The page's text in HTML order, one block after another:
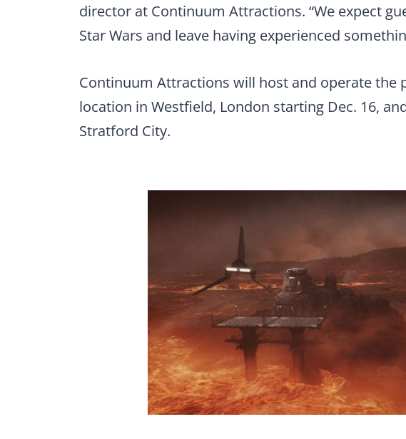
director at Continuum Attractions. “We expect
Star Wars and leave having experienced
Continuum Attractions will host and operate the
location in Westfield, London starting Dec. 16,
Stratford City.